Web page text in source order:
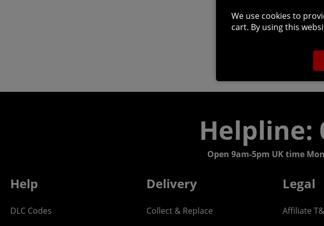
Helpline:
Open 9am-5pm UK time
Help
DLC Codes
Delivery
Collect & Replace
Legal
Affiliate
We use cookies to
cart. By using this